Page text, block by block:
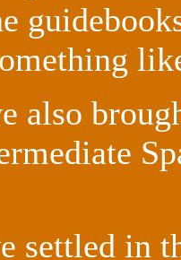
also
settled in